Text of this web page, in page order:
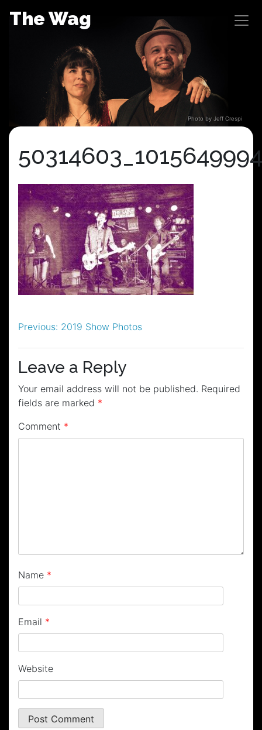
The Wag
Photo by Jeff Crespi
Post
navigation
Previous: 2019 Show Photos
Leave a Reply
Your email address will not be published. Required
fields are marked *
Comment *
Name *
Email *
Website